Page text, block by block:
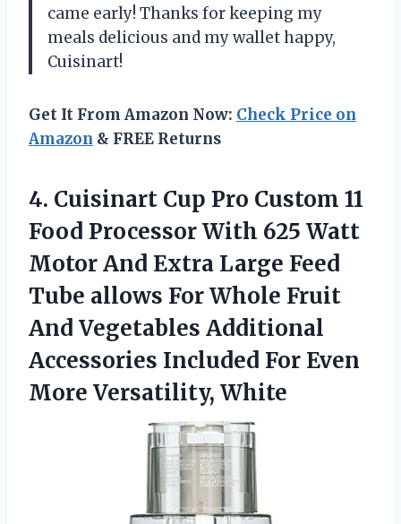
came early! Thanks for keeping my
meals delicious and my wallet happy,
Cuisinart!
Get It From Amazon Now: Check Price on
Amazon & FREE Returns
4. Cuisinart Cup Pro Custom 11
Food Processor With 625 Watt
Motor And Extra Large Feed
Tube allows For Whole Fruit
And Vegetables Additional
Accessories Included For Even
More Versatility, White